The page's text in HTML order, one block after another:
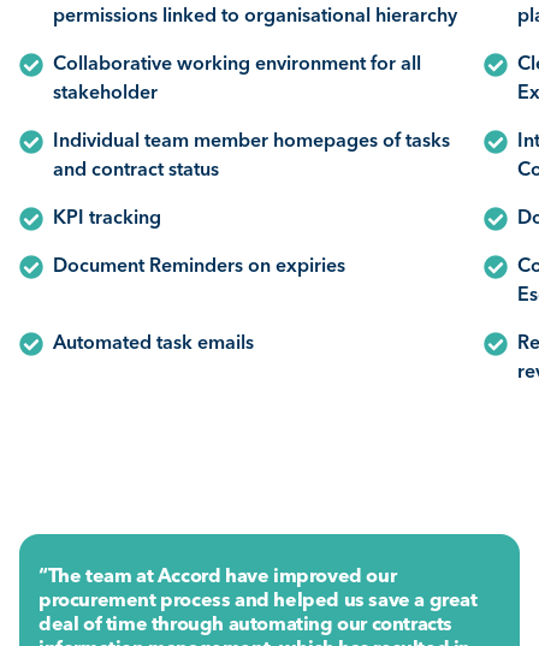
permissions linked to organisational hierarchy
Collaborative working environment for all
stakeholder
Individual team member homepages of tasks
and contract status
KPI tracking
Document Reminders on expiries
Automated task emails
“The team at Accord have improved our
procurement process and helped us save a great
deal of time through automating our contracts